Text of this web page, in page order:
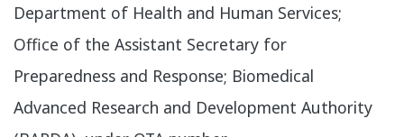
Department of Health and Human Services;
Office of the Assistant Secretary for
Preparedness and Response; Biomedical
Advanced Research and Development Authority